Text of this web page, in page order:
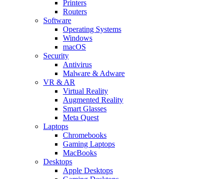
Printers
Routers
Software
Operating Systems
Windows
macOS
Security
Antivirus
Malware & Adware
VR & AR
Virtual Reality
Augmented Reality
Smart Glasses
Meta Quest
Laptops
Chromebooks
Gaming Laptops
MacBooks
Desktops
Apple Desktops